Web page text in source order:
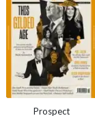
Prospect